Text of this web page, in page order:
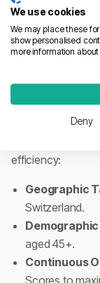
2. SEO:
Through deep
Googlefor
3. Multi-
efficiency:
Geographic
Switzerland.
aged 45+.
Continuous
Scores to
We use cookies
We may place these
show personalised
more information
Deny